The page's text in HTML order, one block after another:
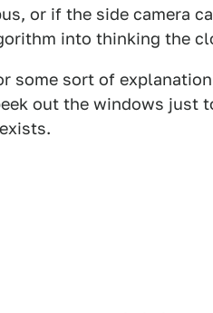
or if the side camera
into thinking the
some sort of
out the windows just